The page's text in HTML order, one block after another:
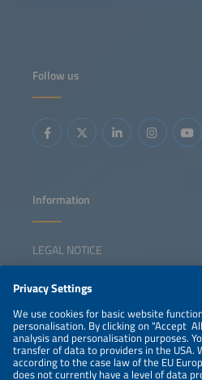
Follow us
Information
LEGAL NOTICE
NEWSLETTER
PRIVACY POLICY
PRIVACY SETTINGS